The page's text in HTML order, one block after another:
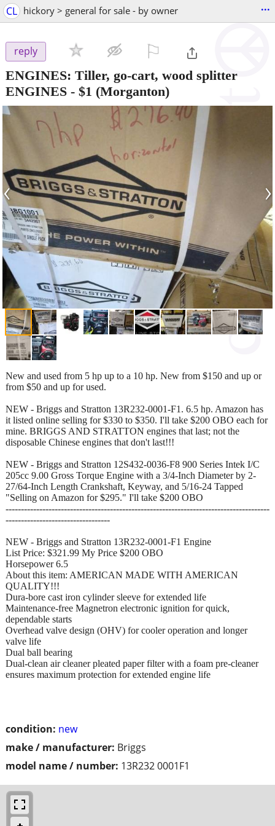
CL hickory > general for sale - by owner ...
reply
ENGINES: Tiller, go-cart, wood splitter
ENGINES - $1 (Morganton)
‹ ›
condition: new
make / manufacturer: Briggs
model name / number: 13R232 0001F1
New and used from 5 hp up to a 10 hp. New from $150 and up or
from $50 and up for used.
NEW - Briggs and Stratton 13R232-0001-F1. 6.5 hp. Amazon has
it listed online selling for $330 to $350. I'll take $200 OBO each for
mine. BRIGGS AND STRATTON engines that last; not the
disposable Chinese engines that don't last!!!
NEW - Briggs and Stratton 12S432-0036-F8 900 Series Intek I/C
205cc 9.00 Gross Torque Engine with a 3/4-Inch Diameter by 2-
27/64-Inch Length Crankshaft, Keyway, and 5/16-24 Tapped
"Selling on Amazon for $295." I'll take $200 OBO
--------------------------------------------------------------------------------------
----------------------------------
NEW - Briggs and Stratton 13R232-0001-F1 Engine
List Price: $321.99 My Price $200 OBO
Horsepower 6.5
About this item: AMERICAN MADE WITH AMERICAN
QUALITY!!!
Dura-bore cast iron cylinder sleeve for extended life
Maintenance-free Magnetron electronic ignition for quick,
dependable starts
Overhead valve design (OHV) for cooler operation and longer
valve life
Dual ball bearing
Dual-clean air cleaner pleated paper filter with a foam pre-cleaner
ensures maximum protection for extended engine life